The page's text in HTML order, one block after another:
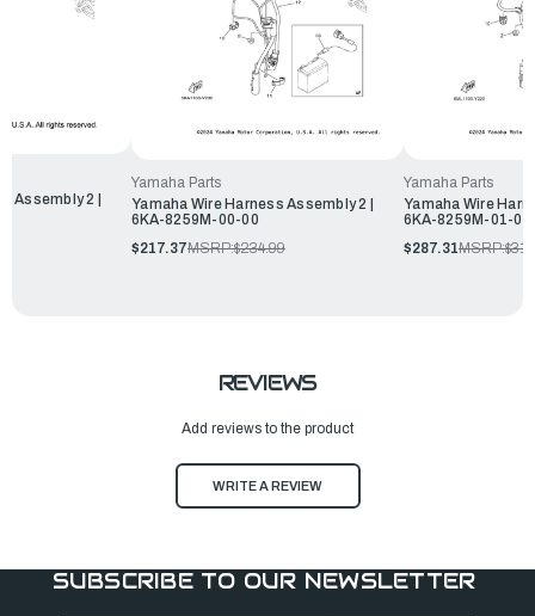
Assembly 2 |
Yamaha Parts
Yamaha Wire Harness Assembly 2 |
6KA-8259M-00-00
$217.37MSRP:$234.99
Yamaha Parts
Yamaha Wire
6KA-8259M-01-00
$287.31MSRP:
REVIEWS
Add reviews to the product
WRITE A REVIEW
SUBSCRIBE TO OUR NEWSLETTER